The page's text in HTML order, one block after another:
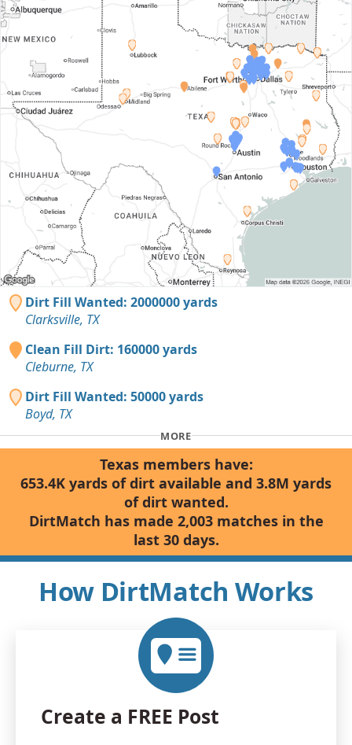
Dirt Fill Wanted: 2000000 yards
Clarksville, TX
Clean Fill Dirt: 160000 yards
Cleburne, TX
Dirt Fill Wanted: 50000 yards
Boyd, TX
MORE
Texas members have:
653.4K yards of dirt available and 3.8M yards
of dirt wanted.
DirtMatch has made 2,003 matches in the
last 30 days.
How DirtMatch Works
Create a FREE Post